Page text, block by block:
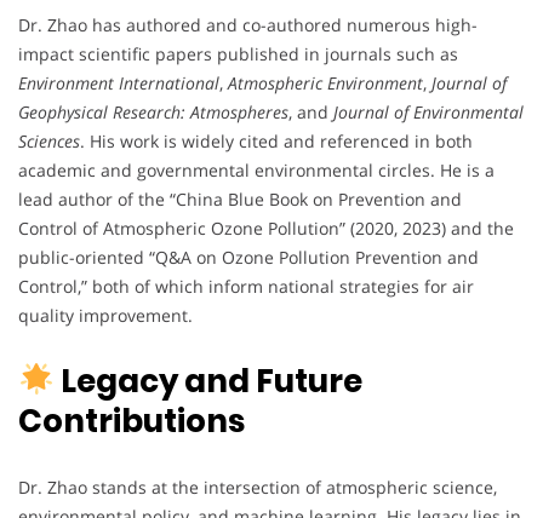
Dr. Zhao has authored and co-authored numerous high-
impact scientific papers published in journals such as
Environment International,Atmospheric Environment, Journal of
Geophysical Research: Atmospheres, and Journal of Environmental
Sciences. His work is widely cited and referenced in both
academic and governmental environmental circles. He is a
lead author of the “China Blue Book on Prevention and
Control of Atmospheric Ozone Pollution” (2020, 2023) and the
public-oriented “Q&A on Ozone Pollution Prevention and
Control,” both of which inform national strategies for air
quality improvement.
Legacy and Future
Contributions
Dr. Zhao stands at the intersection of atmospheric science,